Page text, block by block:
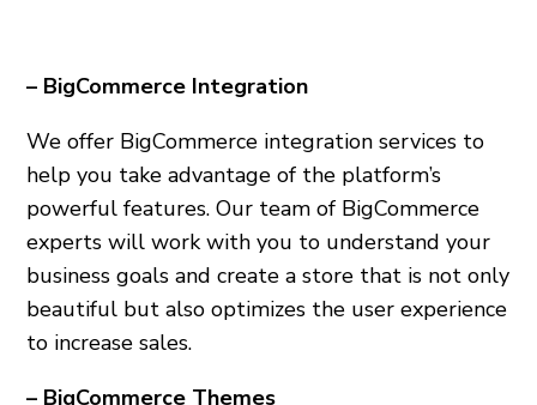
– BigCommerce Integration
We offer BigCommerce integration services to
help you take advantage of the platform’s
powerful features. Our team of BigCommerce
experts will work with you to understand your
business goals and create a store that is not only
beautiful but also optimizes the user experience
to increase sales.
– BigCommerce Themes